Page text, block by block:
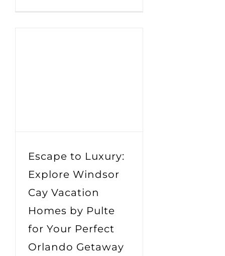
Escape to Luxury:
Explore Windsor
Cay Vacation
Homes by Pulte
for Your Perfect
Orlando Getaway